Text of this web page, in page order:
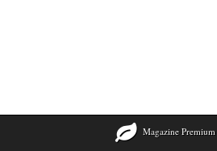
Magazine Premium